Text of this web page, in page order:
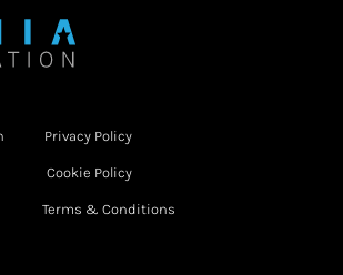
Privacy Policy
Cookie Policy
Terms & Conditions